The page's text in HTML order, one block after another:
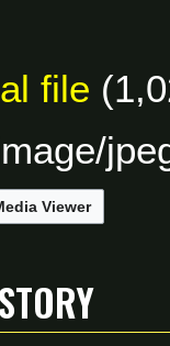
file
Viewer